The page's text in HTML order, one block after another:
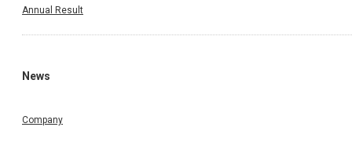
Annual Result
News
Company